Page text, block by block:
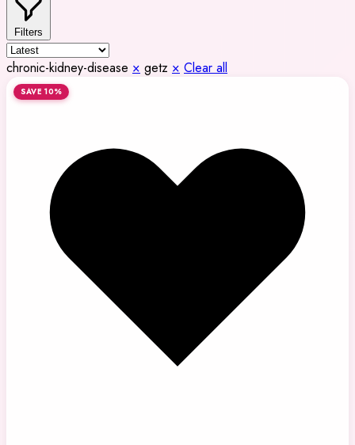
Filters
chronic-kidney-disease × getz × Clear all
SAVE 10%